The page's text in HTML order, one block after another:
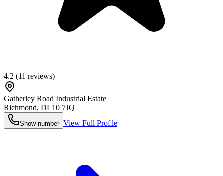
4.2 (11 reviews)
Gatherley Road Industrial Estate
Richmond, DL10 7JQ
Show number View Full Profile